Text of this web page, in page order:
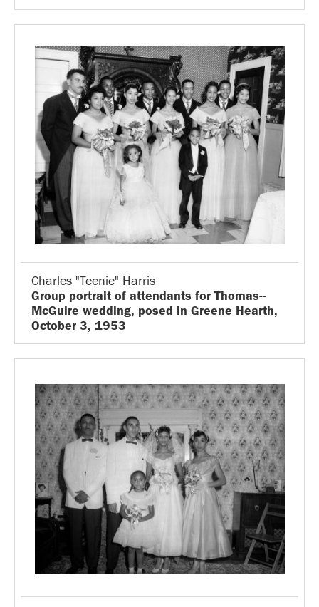
Charles "Teenie" Harris
Group portrait of attendants for Thomas--
McGuire wedding, posed in Greene Hearth,
October 3, 1953